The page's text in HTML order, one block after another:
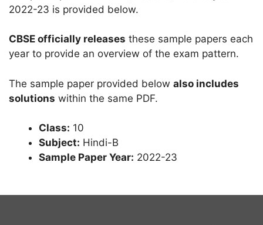
2022-23 is provided below.
CBSE officially releases these sample papers each
year to provide an overview of the exam pattern.
The sample paper provided below also includes
solutions within the same PDF.
Class: 10
Subject: Hindi-B
Sample Paper Year: 2022-23